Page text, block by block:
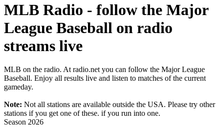
MLB Radio - follow the Major
League Baseball on radio
streams live
MLB on the radio. At radio.net you can follow the Major League
Baseball. Enjoy all results live and listen to matches of the current
gameday.
Note: Not all stations are available outside the USA. Please try other
stations if you get one of these. if you run into one.
Season 2026